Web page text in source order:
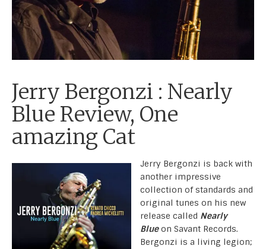
Jerry Bergonzi : Nearly
Blue Review, One
amazing Cat
Jerry Bergonzi is back with
another impressive
collection of standards and
original tunes on his new
release called Nearly
Blueon Savant Records.
Bergonzi is a living legion;